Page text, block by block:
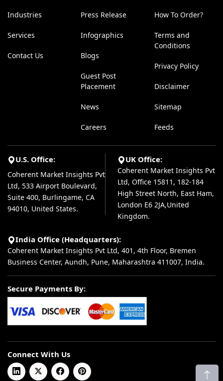
Industries
Services
Contact Us
Press Release
Infographics
Blogs
Guest Post
Placement
News
Careers
How To Order?
Terms and
Conditions
Privacy Policy
Disclaimer
Sitemap
Feeds
U.S. Office:
Coherent Market Insights Pvt
Ltd, 533 Airport Boulevard,
Suite 400, Burlingame, CA
94010, United States.
UK Office:
Coherent Market Insights Pvt
Ltd, Office 15811, 182-184
High Street North, East Ham,
London E6 2JA,United
Kingdom.
India Office (Headquarters):
Coherent Market Insights Pvt Ltd, 401, 4th Floor, Bremen
Business Center, Aundh, Pune, Maharashtra 411007, India.
Secure Payments By:
Connect With Us